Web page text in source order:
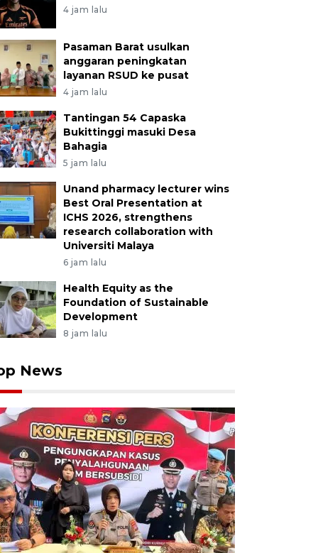
4 jam lalu
Pasaman Barat usulkan
anggaran peningkatan
layanan RSUD ke pusat
4 jam lalu
Tantingan 54 Capaska
Bukittinggi masuki Desa
Bahagia
5 jam lalu
Unand pharmacy lecturer wins
Best Oral Presentation at
ICHS 2026, strengthens
research collaboration with
Universiti Malaya
6 jam lalu
Health Equity as the
Foundation of Sustainable
Development
8 jam lalu
News